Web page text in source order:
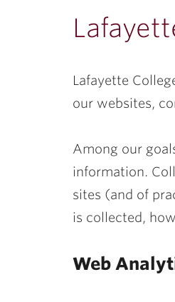
Lafayette
our websites,
Among our
information.
sites (and of
is collected,
Web